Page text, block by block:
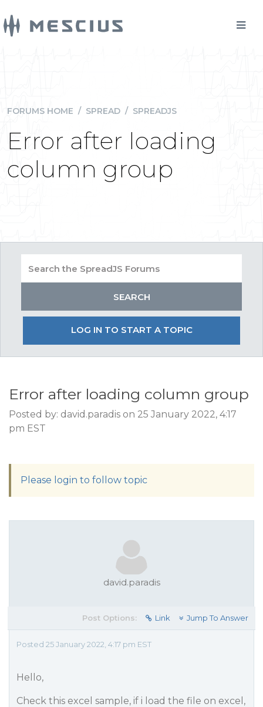
FORUMS HOME / SPREAD / SPREADJS
Error after loading
column group
LOG IN TO START A TOPIC
Error after loading column group
Posted by: david.paradis on 25 January 2022, 4:17
pm EST
Please login to follow topic
david.paradis
Post Options: Link Jump To Answer
Posted 25 January 2022, 4:17 pm EST
Hello,
Check this excel sample, if i load the file on excel,